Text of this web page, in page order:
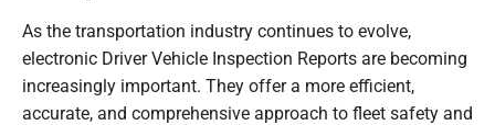
As the transportation industry continues to evolve,
electronic Driver Vehicle Inspection Reports are becoming
increasingly important. They offer a more efficient,
accurate, and comprehensive approach to fleet safety and